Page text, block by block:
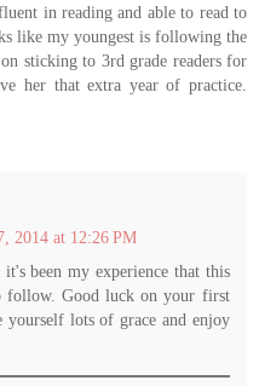
in reading and able to read to
like my youngest is following the
sticking to 3rd grade readers for
her that extra year of practice.
2014 at 12:26 PM
been my experience that this
follow. Good luck on your first
yourself lots of grace and enjoy